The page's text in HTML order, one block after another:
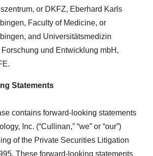
or DKFZ, Eberhard Karls
Faculty of Medicine, or
and Universitätsmedizin
und Entwicklung mbH,
Statements
contains forward-looking statements
Inc. (“Cullinan,” “we” or “our”)
of the Private Securities Litigation
These forward-looking statements